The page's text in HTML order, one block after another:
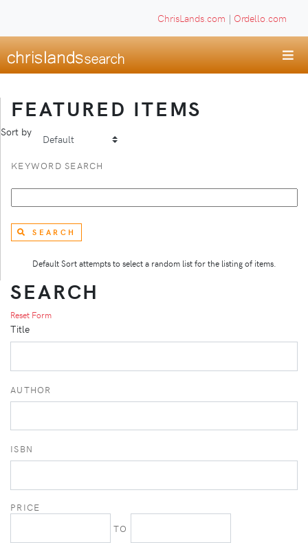
ChrisLands.com | Ordello.com
FEATURED ITEMS
Sort by
KEYWORD SEARCH
SEARCH
Default Sort attempts to select a random list for the listing of items.
SEARCH
Reset Form
Title
AUTHOR
ISBN
PRICE
TO